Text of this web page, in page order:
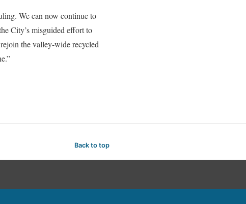
We can now continue to
City’s misguided effort to
the valley-wide recycled
Back to top